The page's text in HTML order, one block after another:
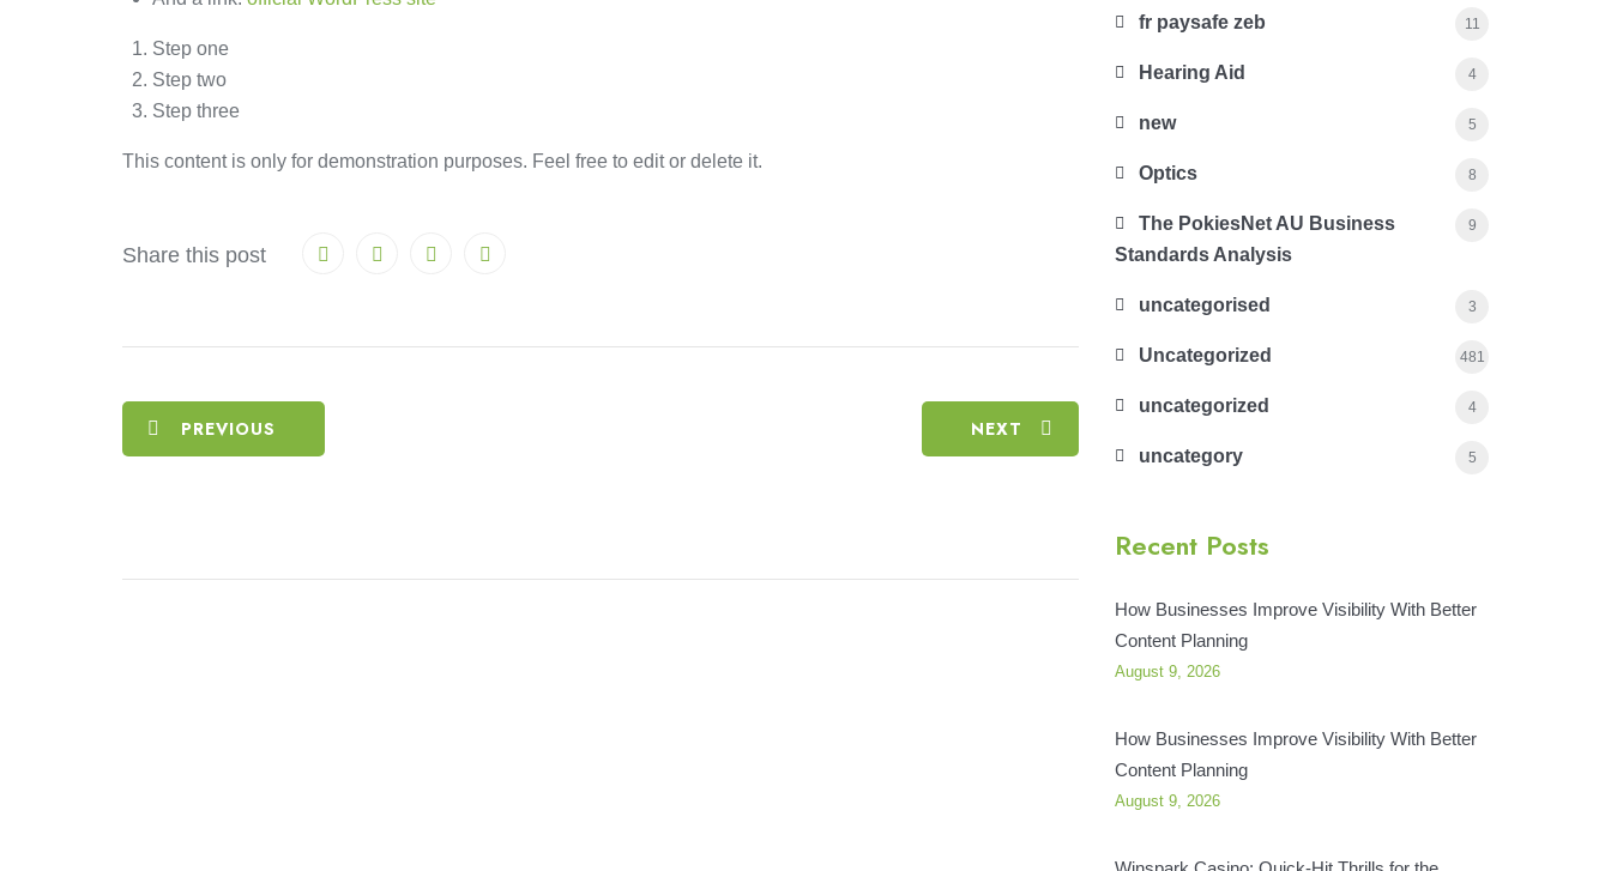
Step one
Step two
Step three
This content is only for demonstration purposes. Feel free to edit or delete it.
Share this post
PREVIOUS NEXT
fr paysafe zeb 11
Hearing Aid 4
new 5
Optics 8
The PokiesNet AU Business
Standards Analysis
9
uncategorised 3
Uncategorized 481
uncategorized 4
uncategory 5
Recent Posts
How Businesses Improve Visibility With Better
Content Planning
August 9, 2026
How Businesses Improve Visibility With Better
Content Planning
August 9, 2026